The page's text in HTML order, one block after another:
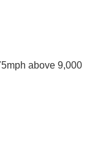
above 9,000